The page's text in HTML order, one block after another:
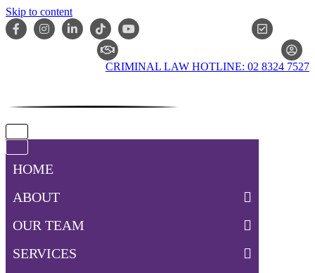
Skip to content
CRIMINAL LAW HOTLINE: 02 8324 7527
Navigation
Navigation
HOME
ABOUT
OUR TEAM
SERVICES